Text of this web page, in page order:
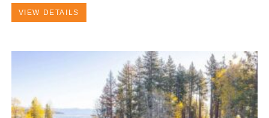
VIEW DETAILS